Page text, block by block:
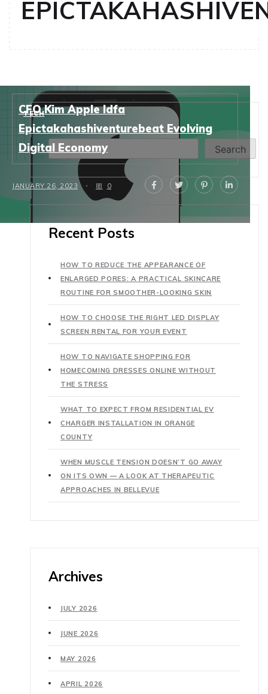
TECH
CFO Kim Apple Idfa
Epictakahashiventurebeat Evolving
Digital Economy
JANUARY 26, 2023 0
Search
Search
Recent Posts
HOW TO REDUCE THE APPEARANCE OF
ENLARGED PORES: A PRACTICAL SKINCARE
ROUTINE FOR SMOOTHER-LOOKING SKIN
HOW TO CHOOSE THE RIGHT LED DISPLAY
SCREEN RENTAL FOR YOUR EVENT
HOW TO NAVIGATE SHOPPING FOR
HOMECOMING DRESSES ONLINE WITHOUT
THE STRESS
WHAT TO EXPECT FROM RESIDENTIAL EV
CHARGER INSTALLATION IN ORANGE
COUNTY
WHEN MUSCLE TENSION DOESN’T GO AWAY
ON ITS OWN — A LOOK AT THERAPEUTIC
APPROACHES IN BELLEVUE
Archives
JULY 2026
JUNE 2026
MAY 2026
APRIL 2026